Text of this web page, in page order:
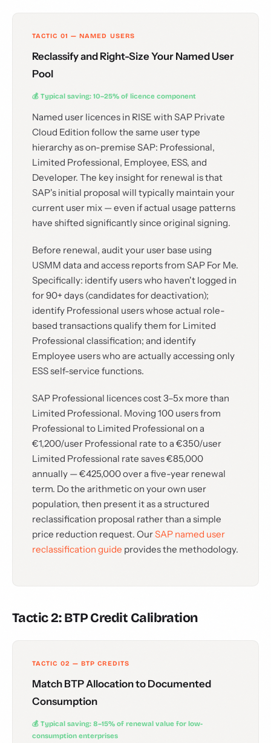
TACTIC 01 — NAMED USERS
Reclassify and Right-Size Your Named User
Pool
💰 Typical saving: 10–25% of licence component
Named user licences in RISE with SAP Private
Cloud Edition follow the same user type
hierarchy as on-premise SAP: Professional,
Limited Professional, Employee, ESS, and
Developer. The key insight for renewal is that
SAP's initial proposal will typically maintain your
current user mix — even if actual usage patterns
have shifted significantly since original signing.
Before renewal, audit your user base using
USMM data and access reports from SAP For Me.
Specifically: identify users who haven't logged in
for 90+ days (candidates for deactivation);
identify Professional users whose actual role-
based transactions qualify them for Limited
Professional classification; and identify
Employee users who are actually accessing only
ESS self-service functions.
SAP Professional licences cost 3–5x more than
Limited Professional. Moving 100 users from
Professional to Limited Professional on a
€1,200/user Professional rate to a €350/user
Limited Professional rate saves €85,000
annually — €425,000 over a five-year renewal
term. Do the arithmetic on your own user
population, then present it as a structured
reclassification proposal rather than a simple
price reduction request. OurSAP named user
reclassification guide provides the methodology.
Tactic 2: BTP Credit Calibration
TACTIC 02 — BTP CREDITS
Match BTP Allocation to Documented
Consumption
💰 Typical saving: 8–15% of renewal value for low-
consumption enterprises